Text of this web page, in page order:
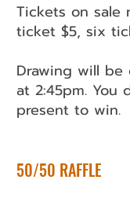
Tickets on sale
ticket $5, six
Drawing will be
at 2:45pm.
present to win.
​​50/50 RAFFLE